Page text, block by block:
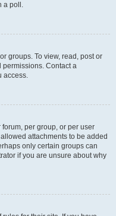
a poll.
groups. To view, read, post or
Contact a
access.
per group, or per user
attachments to be added
only certain groups can
if you are unsure about why